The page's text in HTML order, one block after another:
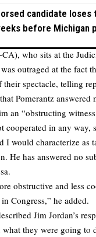
candidate loses
before Michigan
who sits at the
outraged at the fact
their spectacle, telling
Pomerantz answered
an “obstructing
cooperated in any way,
I would characterize as
He has answered no
obstructive and less
Congress,” he added.
Jim Jordan’s
what they were going to